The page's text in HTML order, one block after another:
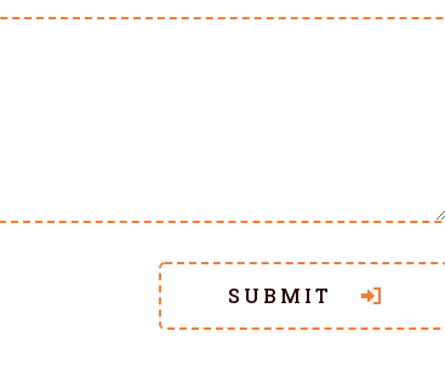
SUBMIT